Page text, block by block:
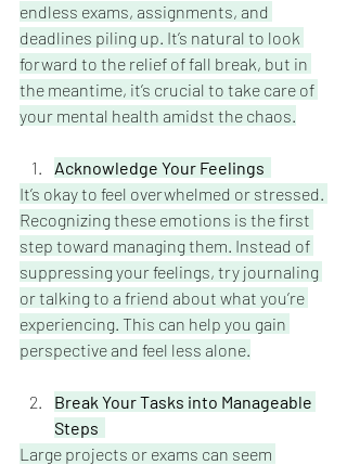
endless exams, assignments, and
deadlines piling up. It’s natural to look
forward to the relief of fall break, but in
the meantime, it’s crucial to take care of
your mental health amidst the chaos.
Acknowledge Your Feelings
It’s okay to feel overwhelmed or stressed.
Recognizing these emotions is the first
step toward managing them. Instead of
suppressing your feelings, try journaling
or talking to a friend about what you’re
experiencing. This can help you gain
perspective and feel less alone.
Break Your Tasks into Manageable
Steps
Large projects or exams can seem